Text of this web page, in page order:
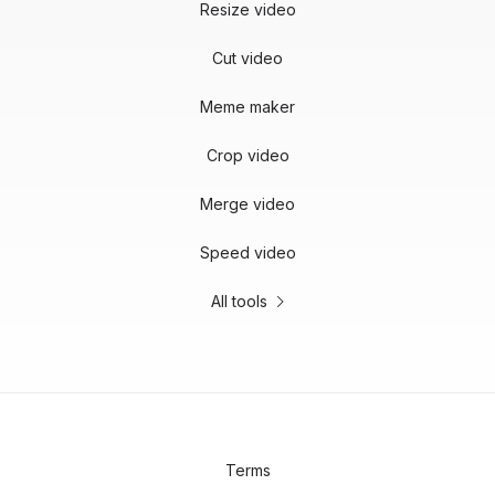
Resize video
Cut video
Meme maker
Crop video
Merge video
Speed video
All tools
Terms